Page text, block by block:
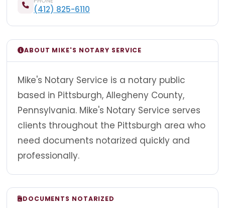
(412) 825-6110
ABOUT MIKE'S NOTARY SERVICE
Mike's Notary Service is a notary public
based in Pittsburgh, Allegheny County,
Pennsylvania. Mike's Notary Service serves
clients throughout the Pittsburgh area who
need documents notarized quickly and
professionally.
DOCUMENTS NOTARIZED